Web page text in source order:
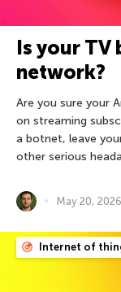
Is your
network?
Are you sure your
on streaming
a botnet, leave
other serious
May 20, 2026
Internet of